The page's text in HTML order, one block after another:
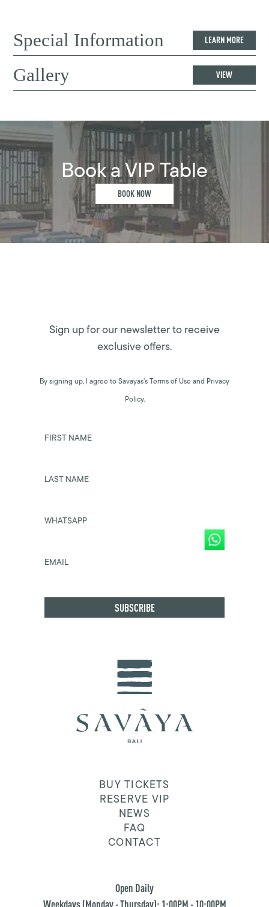
Special Information LEARN MORE
Gallery VIEW
Book a VIP Table
BOOK NOW
Sign up for our newsletter to receive
exclusive offers.
By signing up, I agree to Savayas’s Terms of Use and Privacy
Policy.
FIRST NAME
LAST NAME
WHATSAPP
EMAIL
BUY TICKETS
RESERVE VIP
NEWS
FAQ
CONTACT
Open Daily
Weekdays (Monday - Thursday): 1:00PM - 10:00PM